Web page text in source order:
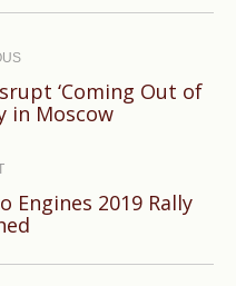
‘Coming Out of
in Moscow
Engines 2019 Rally